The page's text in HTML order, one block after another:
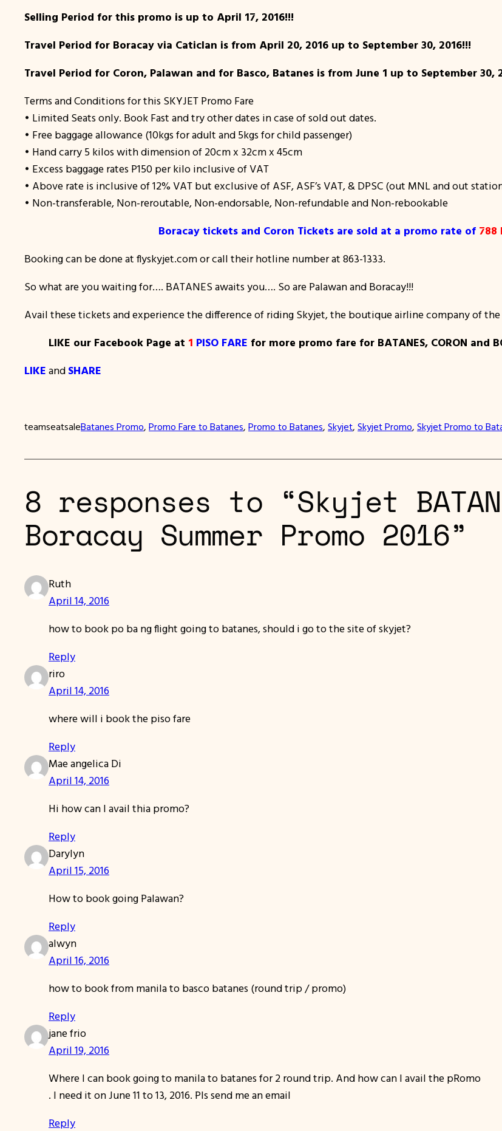
Selling Period for this promo is up to April 17, 2016!!!
Travel Period for Boracay via Caticlan is from April 20, 2016 up to September 30, 2016!!!
Travel Period for Coron, Palawan and for Basco, Batanes is from June 1 up to September 30,
Terms and Conditions for this SKYJET Promo Fare
• Limited Seats only. Book Fast and try other dates in case of sold out dates.
• Free baggage allowance (10kgs for adult and 5kgs for child passenger)
• Hand carry 5 kilos with dimension of 20cm x 32cm x 45cm
• Excess baggage rates P150 per kilo inclusive of VAT
• Above rate is inclusive of 12% VAT but exclusive of ASF, ASF’s VAT, & DPSC (out MNL and out
• Non-transferable, Non-reroutable, Non-endorsable, Non-refundable and Non-rebookable
Boracay tickets and Coron Tickets are sold at a promo rate of 788
Booking can be done at flyskyjet.com or call their hotline number at 863-1333.
So what are you waiting for…. BATANES awaits you…. So are Palawan and Boracay!!!
Avail these tickets and experience the difference of riding Skyjet, the boutique airline company of
LIKE our Facebook Page at 1 PISO FARE for more promo fare for BATANES, CORON and
LIKE and SHARE
teamseatsaleBatanes Promo, Promo Fare to Batanes, Promo to Batanes, Skyjet, Skyjet Promo, Skyjet Promo to
8 responses to “Skyjet
Boracay Summer Promo 2016”
Ruth
April 14, 2016
how to book po ba ng flight going to batanes, should i go to the site of skyjet?
Reply
riro
April 14, 2016
where will i book the piso fare
Reply
Mae angelica Di
April 14, 2016
Hi how can I avail thia promo?
Reply
Darylyn
April 15, 2016
How to book going Palawan?
Reply
alwyn
April 16, 2016
how to book from manila to basco batanes (round trip / promo)
Reply
jane frio
April 19, 2016
Where I can book going to manila to batanes for 2 round trip. And how can I avail the pRomo
. I need it on June 11 to 13, 2016. Pls send me an email
Reply